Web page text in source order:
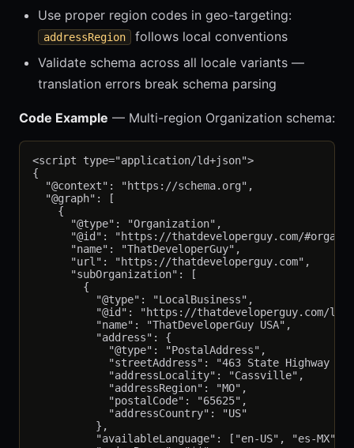
Use proper region codes in geo-targeting:
addressRegion
follows local conventions
Validate schema across all locale variants —
translation errors break schema parsing
Code Example — Multi-region Organization schema:
<script type="application/ld+json">
{
  "@context": "https://schema.org",
  "@graph": [
    {
      "@type": "Organization",
"@id": "https://thatdeveloperguy.com/
      "name": "ThatDeveloperGuy",
      "url": "https://thatdeveloperguy.com",
      "subOrganization": [
        {
          "@type": "LocalBusiness",
"@id": "https://thatdeveloperguy.com/
          "name": "ThatDeveloperGuy USA",
          "address": {
            "@type": "PostalAddress",
"streetAddress": "463 State Highway
            "addressLocality": "Cassville",
            "addressRegion": "MO",
            "postalCode": "65625",
            "addressCountry": "US"
          },
          "availableLanguage": ["en-US", "es-MX"],